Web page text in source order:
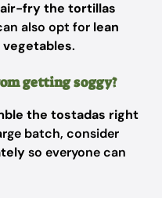
air-fry the tortillas
also opt for lean
.
getting soggy?
the tostadas right
batch, consider
so everyone can